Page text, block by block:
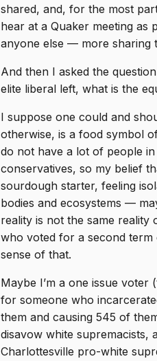
shared, and, for the most
hear at a Quaker meeting as
anyone else — more sharing
And then I asked the
elite liberal left, what is the
I suppose one could and
otherwise, is a food symbol
do not have a lot of people
conservatives, so my belief
sourdough starter, feeling
bodies and ecosystems —
reality is not the same
who voted for a second
sense of that.
Maybe I’m a one issue voter
for someone who
them and causing 545 of
disavow white supremacists,
Charlottesville pro-white